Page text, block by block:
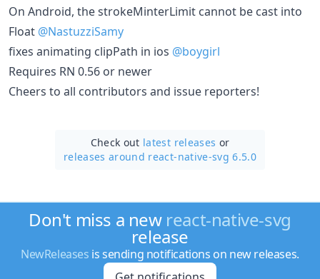
On Android, the strokeMinterLimit cannot be cast into
Float @NastuzziSamy
fixes animating clipPath in ios @boygirl
Requires RN 0.56 or newer
Cheers to all contributors and issue reporters!
Check out latest releases or
releases around react-native-svg 6.5.0
Don't miss a new react-native-svg
release
NewReleases is sending notifications on new releases.